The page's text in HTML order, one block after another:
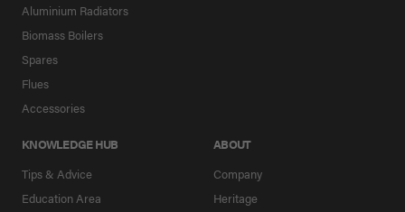
Aluminium Radiators
Biomass Boilers
Spares
Flues
Accessories
KNOWLEDGE HUB
Tips & Advice
Education Area
ABOUT
Company
Heritage